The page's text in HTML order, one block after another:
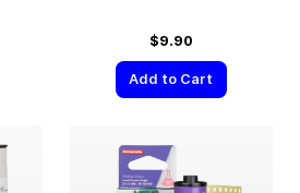
$9.90
Add to Cart